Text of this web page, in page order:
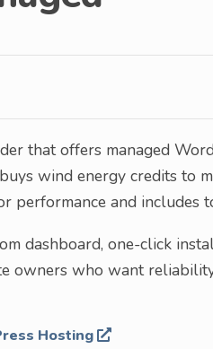
that offers managed
wind energy credits to
performance and includes
dashboard, one-click
owners who want
Hosting